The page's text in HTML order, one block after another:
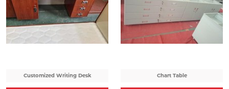
Customized Writing Desk Chart Table